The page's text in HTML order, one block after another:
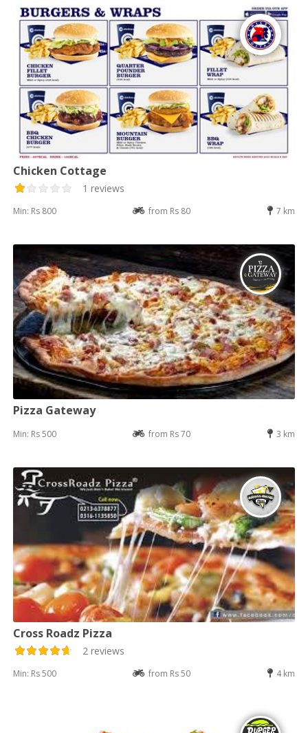
Chicken Cottage
1 reviews
Min: Rs 800 from Rs 80 7 km
Pizza Gateway
Min: Rs 500 from Rs 70 3 km
Cross Roadz Pizza
2 reviews
Min: Rs 500 from Rs 50 4 km